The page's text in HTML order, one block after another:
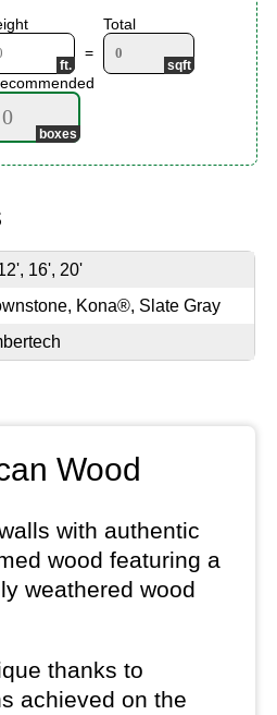
=
Total
16', 20'
Kona®, Slate Gray
Wood
with authentic
wood featuring a
weathered wood
thanks to
achieved on the